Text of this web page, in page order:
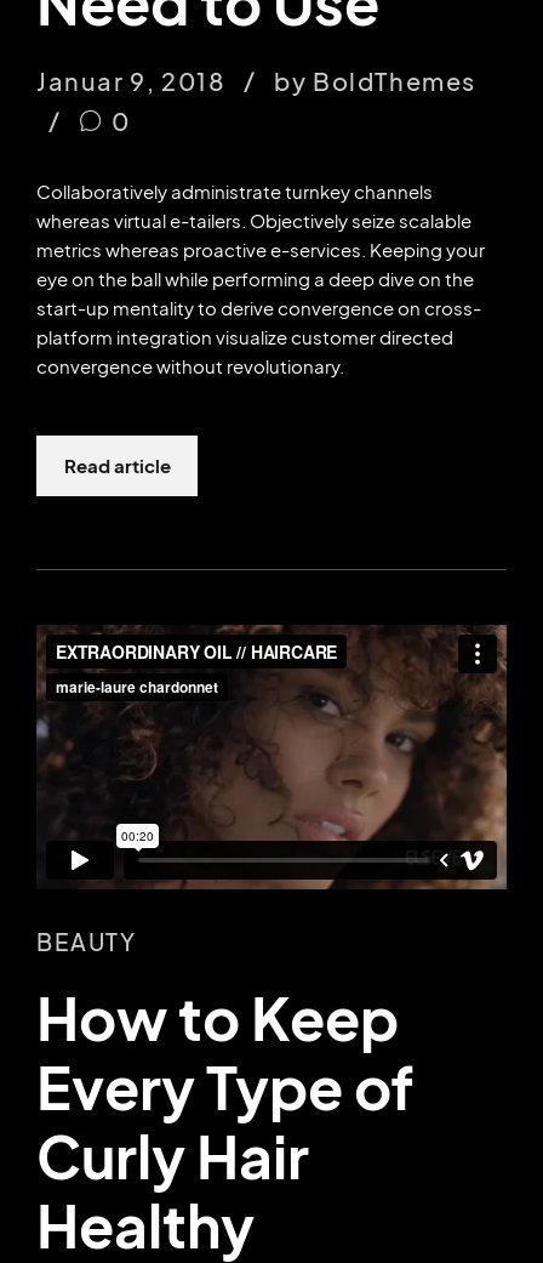
Januar 9, 2018
by BoldThemes
0
Collaboratively administrate turnkey channels
whereas virtual e-tailers. Objectively seize scalable
metrics whereas proactive e-services. Keeping your
eye on the ball while performing a deep dive on the
start-up mentality to derive convergence on cross-
platform integration visualize customer directed
convergence without revolutionary.
Read article
BEAUTY
How to Keep
Every Type of
Curly Hair
Healthy